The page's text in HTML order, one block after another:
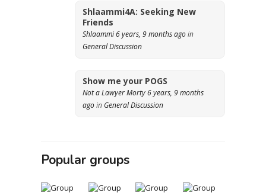
Shlaammi4A: Seeking New
Friends
Shlaammi6 years, 9 months agoin
General Discussion
Show me your POGS
Not a Lawyer Morty6 years, 9 months
agoin General Discussion
Popular groups